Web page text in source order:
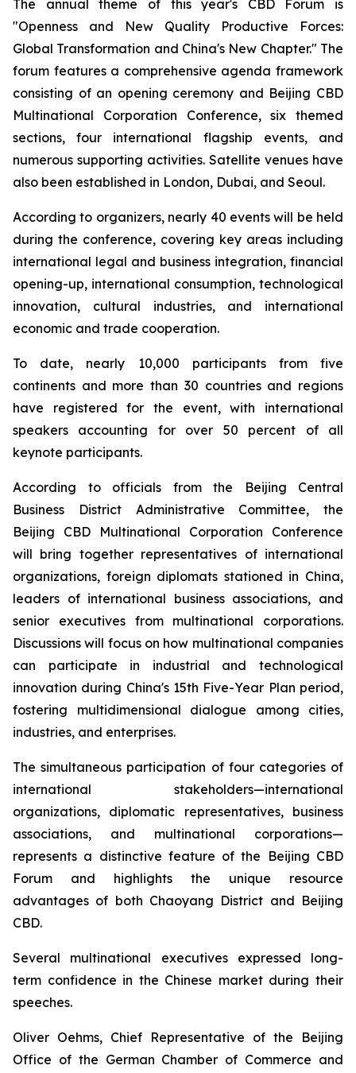
The annual theme of this year's CBD Forum is
"Openness and New Quality Productive Forces:
Global Transformation and China's New Chapter." The
forum features a comprehensive agenda framework
consisting of an opening ceremony and Beijing CBD
Multinational Corporation Conference, six themed
sections, four international flagship events, and
numerous supporting activities. Satellite venues have
also been established in London, Dubai, and Seoul.
According to organizers, nearly 40 events will be held
during the conference, covering key areas including
international legal and business integration, financial
opening-up, international consumption, technological
innovation, cultural industries, and international
economic and trade cooperation.
To date, nearly 10,000 participants from five
continents and more than 30 countries and regions
have registered for the event, with international
speakers accounting for over 50 percent of all
keynote participants.
According to officials from the Beijing Central
Business District Administrative Committee, the
Beijing CBD Multinational Corporation Conference
will bring together representatives of international
organizations, foreign diplomats stationed in China,
leaders of international business associations, and
senior executives from multinational corporations.
Discussions will focus on how multinational companies
can participate in industrial and technological
innovation during China's 15th Five-Year Plan period,
fostering multidimensional dialogue among cities,
industries, and enterprises.
The simultaneous participation of four categories of
international stakeholders—international
organizations, diplomatic representatives, business
associations, and multinational corporations—
represents a distinctive feature of the Beijing CBD
Forum and highlights the unique resource
advantages of both Chaoyang District and Beijing
CBD.
Several multinational executives expressed long-
term confidence in the Chinese market during their
speeches.
Oliver Oehms, Chief Representative of the Beijing
Office of the German Chamber of Commerce and